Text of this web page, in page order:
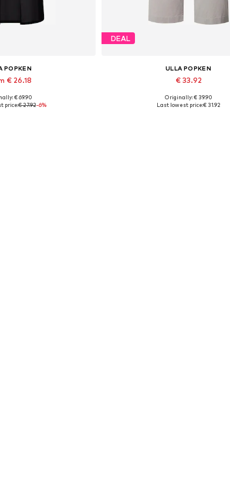
POPKEN
€ 26.18
XXXL-4XL, 7XL-8XL
€ 69.90
price:€ 27.92-6%
DEAL
ULLA POPKEN
€ 33.92
Available sizes: 42, 44, 46, 52
Originally: € 39.90
Last lowest price:€ 31.92